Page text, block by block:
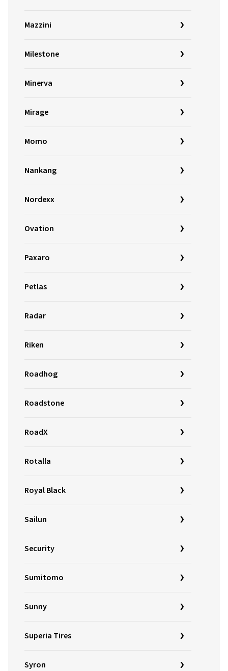
Mazzini
Milestone
Minerva
Mirage
Momo
Nankang
Nordexx
Ovation
Paxaro
Petlas
Radar
Riken
Roadhog
Roadstone
RoadX
Rotalla
Royal Black
Sailun
Security
Sumitomo
Sunny
Superia Tires
Syron